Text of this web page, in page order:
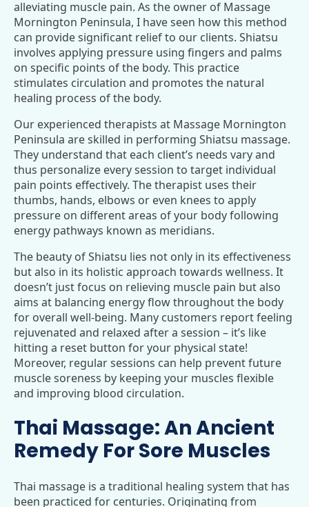
alleviating muscle pain. As the owner of Massage
Mornington Peninsula, I have seen how this method
can provide significant relief to our clients. Shiatsu
involves applying pressure using fingers and palms
on specific points of the body. This practice
stimulates circulation and promotes the natural
healing process of the body.
Our experienced therapists at Massage Mornington
Peninsula are skilled in performing Shiatsu massage.
They understand that each client’s needs vary and
thus personalize every session to target individual
pain points effectively. The therapist uses their
thumbs, hands, elbows or even knees to apply
pressure on different areas of your body following
energy pathways known as meridians.
The beauty of Shiatsu lies not only in its effectiveness
but also in its holistic approach towards wellness. It
doesn’t just focus on relieving muscle pain but also
aims at balancing energy flow throughout the body
for overall well-being. Many customers report feeling
rejuvenated and relaxed after a session – it’s like
hitting a reset button for your physical state!
Moreover, regular sessions can help prevent future
muscle soreness by keeping your muscles flexible
and improving blood circulation.
Thai Massage: An Ancient
Remedy For Sore Muscles
Thai massage is a traditional healing system that has
been practiced for centuries. Originating from